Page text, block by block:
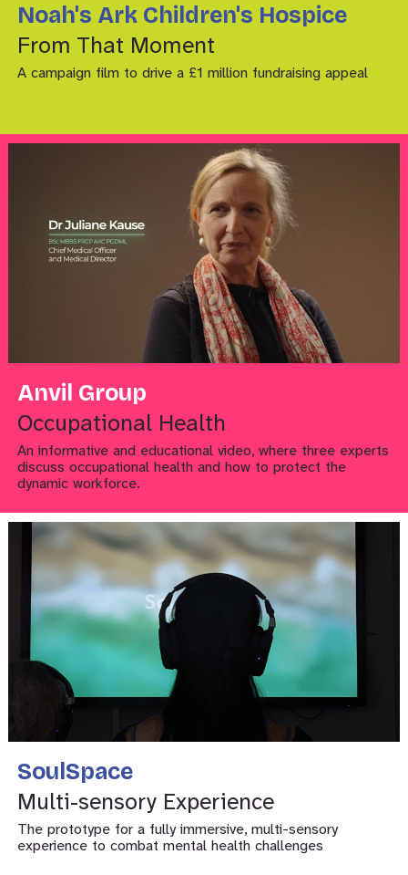
Noah's Ark Children's Hospice
From That Moment
A campaign film to drive a £1 million fundraising appeal
Anvil Group
Occupational Health
An informative and educational video, where three experts
discuss occupational health and how to protect the
dynamic workforce.
SoulSpace
Multi-sensory Experience
The prototype for a fully immersive, multi-sensory
experience to combat mental health challenges